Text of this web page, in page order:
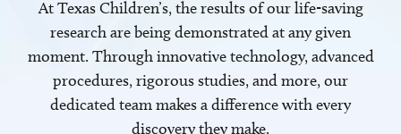
At Texas Children’s, the results of our life-saving
research are being demonstrated at any given
moment. Through innovative technology, advanced
procedures, rigorous studies, and more, our
dedicated team makes a difference with every
discovery they make.